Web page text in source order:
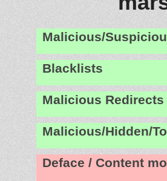
Malicious/
Blacklists
Malicious Redirects
Malicious/Hidden/
Deface / Content